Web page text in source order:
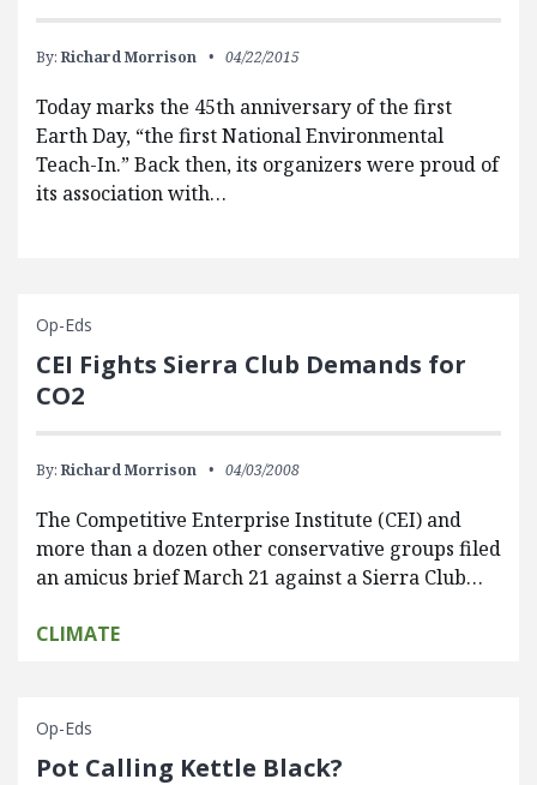
By: Richard Morrison 04/22/2015
Today marks the 45th anniversary of the first
Earth Day, “the first National Environmental
Teach-In.” Back then, its organizers were proud of
its association with…
Op-Eds
CEI Fights Sierra Club Demands for
CO2
By: Richard Morrison 04/03/2008
The Competitive Enterprise Institute (CEI) and
more than a dozen other conservative groups filed
an amicus brief March 21 against a Sierra Club…
CLIMATE
Op-Eds
Pot Calling Kettle Black?